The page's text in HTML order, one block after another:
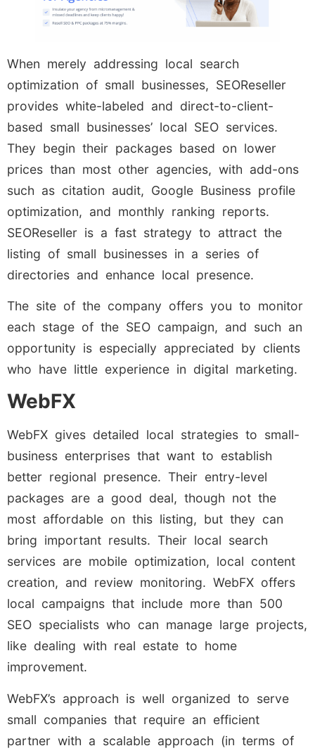
When merely addressing local search
optimization of small businesses, SEOReseller
provides white-labeled and direct-to-client-
based small businesses’ local SEO services.
They begin their packages based on lower
prices than most other agencies, with add-ons
such as citation audit, Google Business profile
optimization, and monthly ranking reports.
SEOReseller is a fast strategy to attract the
listing of small businesses in a series of
directories and enhance local presence.
The site of the company offers you to monitor
each stage of the SEO campaign, and such an
opportunity is especially appreciated by clients
who have little experience in digital marketing.
WebFX
WebFX gives detailed local strategies to small-
business enterprises that want to establish
better regional presence. Their entry-level
packages are a good deal, though not the
most affordable on this listing, but they can
bring important results. Their local search
services are mobile optimization, local content
creation, and review monitoring. WebFX offers
local campaigns that include more than 500
SEO specialists who can manage large projects,
like dealing with real estate to home
improvement.
WebFX’s approach is well organized to serve
small companies that require an efficient
partner with a scalable approach (in terms of